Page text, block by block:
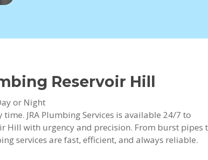
Reservoir Hill
or Night
JRA Plumbing Services is available 24/7 to
Hill with urgency and precision. From burst pipes
services are fast, efficient, and always reliable.